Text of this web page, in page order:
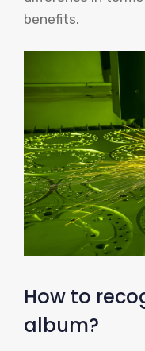
benefits.
How to
album?